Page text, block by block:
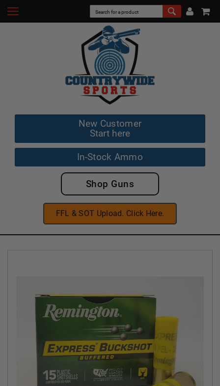
New Customer
Start here
In-Stock Ammo
Shop Guns
FFL & SOT Upload. Click Here.